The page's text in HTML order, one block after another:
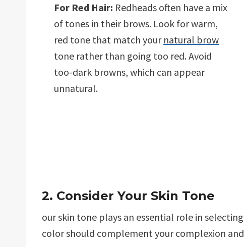
For Red Hair: Redheads often have a mix
of tones in their brows. Look for warm,
red tone that match your natural brow
tone rather than going too red. Avoid
too-dark browns, which can appear
unnatural.
2. Consider Your Skin Tone
our skin tone plays an essential role in
color should complement your complexion